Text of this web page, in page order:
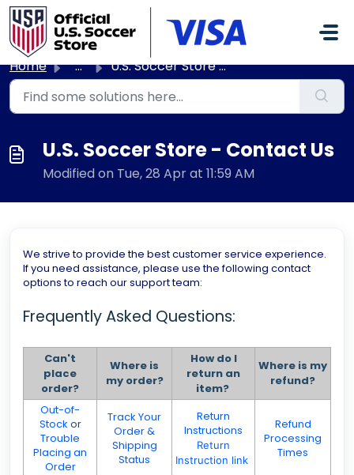
Skip to main content
Home ... U.S. Soccer Store - Contact Us
U.S. Soccer Store - Contact Us
Modified on Tue, 28 Apr at 11:59 AM
We strive to provide the best customer service experience.
If you need assistance, please use the following contact
options to reach our support team:
Frequently Asked Questions:
Can't
place
order?
Where is
my order?
How do I
return an
item?
Where is my
refund?
Out-of-
Stock or
Trouble
Placing an
Order
Track Your
Order &
Shipping
Status
Return
Instructions
Return
Instruction link
Refund
Processing
Times